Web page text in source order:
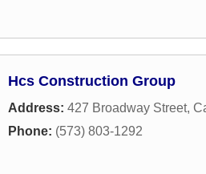
Hcs Construction Group
Address: 427 Broadway Street,
Phone: (573) 803-1292